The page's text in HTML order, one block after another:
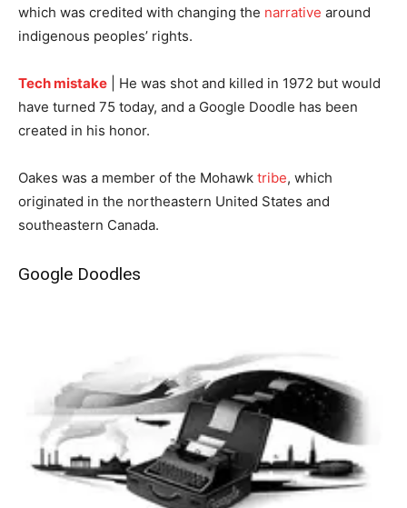
which was credited with changing the narrative around
indigenous peoples’ rights.
Tech mistake | He was shot and killed in 1972 but would
have turned 75 today, and a Google Doodle has been
created in his honor.
Oakes was a member of the Mohawk tribe, which
originated in the northeastern United States and
southeastern Canada.
Google Doodles